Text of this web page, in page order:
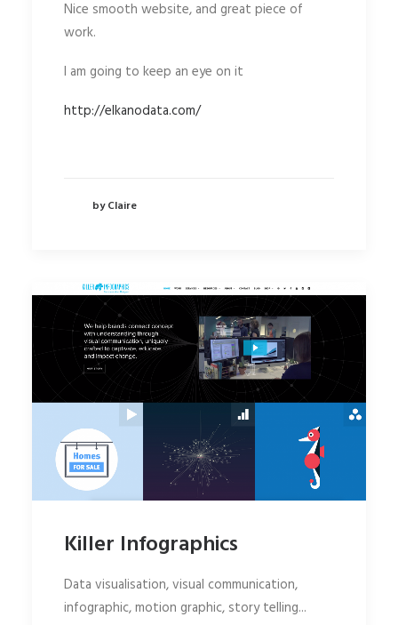
Nice smooth website, and great piece of
work.
I am going to keep an eye on it
http://elkanodata.com/
by Claire
Killer Infographics
Data visualisation, visual communication,
infographic, motion graphic, story telling...